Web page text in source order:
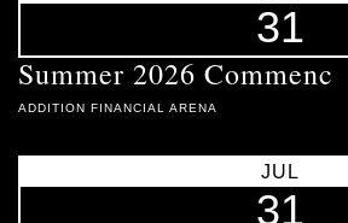
31
Summer 2026 Commenc
ADDITION FINANCIAL ARENA
JUL
31